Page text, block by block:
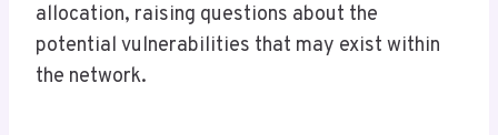
allocation, raising questions about the
potential vulnerabilities that may exist within
the network.